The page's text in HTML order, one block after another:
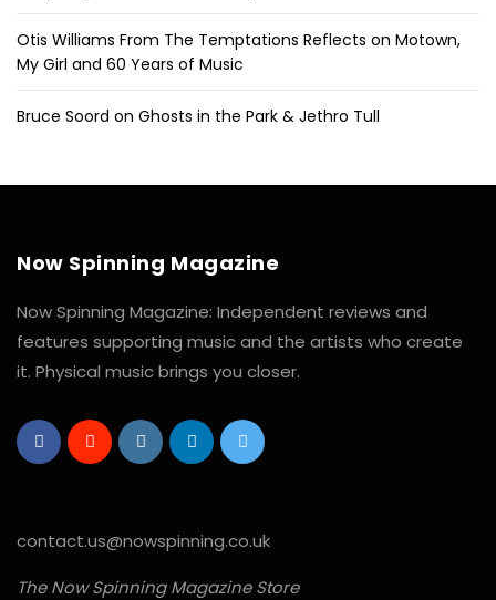
Otis Williams From The Temptations Reflects on Motown,
My Girl and 60 Years of Music
Bruce Soord on Ghosts in the Park & Jethro Tull
Now Spinning Magazine
Now Spinning Magazine: Independent reviews and
features supporting music and the artists who create
it. Physical music brings you closer.
contact.us@nowspinning.co.uk
The Now Spinning Magazine Store